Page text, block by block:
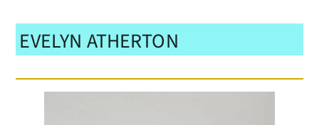
EVELYN ATHERTON